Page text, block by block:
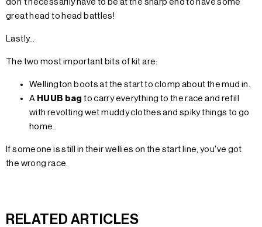
don't necessarily have to be at the sharp end to have some
great head to head battles!
Lastly…
The two most important bits of kit are:
Wellington boots at the start to clomp about the mud in.
A HUUB bag to carry everything to the race and refill
with revolting wet muddy clothes and spiky things to go
home.
If someone is still in their wellies on the start line, you've got
the wrong race.
RELATED ARTICLES